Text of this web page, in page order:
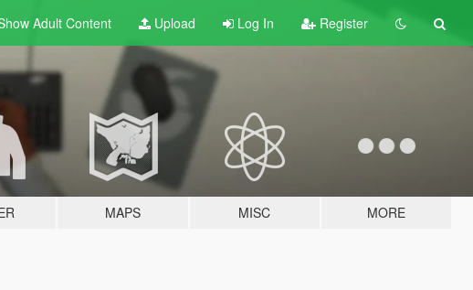
AdultContent Upload Log In Register
MAPS MISC MORE